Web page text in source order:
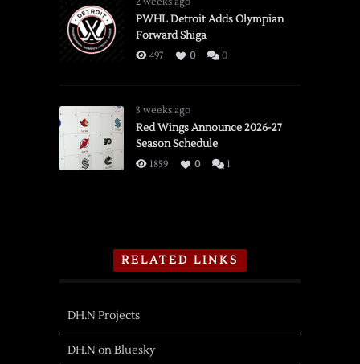
PWHL Detroit Adds Olympian
Forward Shiga
497 0 0
3 weeks ago
Red Wings Announce 2026-27
Season Schedule
1859 0 1
RELATED LINKS
DH.N Projects
DH.N on Bluesky